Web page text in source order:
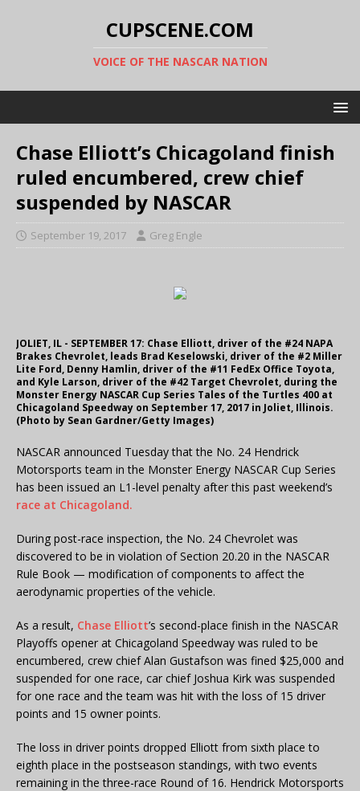
CUPSCENE.COM
VOICE OF THE NASCAR NATION
Chase Elliott’s Chicagoland finish
ruled encumbered, crew chief
suspended by NASCAR
September 19, 2017 Greg Engle
JOLIET, IL - SEPTEMBER 17: Chase Elliott, driver of the #24 NAPA
Brakes Chevrolet, leads Brad Keselowski, driver of the #2 Miller
Lite Ford, Denny Hamlin, driver of the #11 FedEx Office Toyota,
and Kyle Larson, driver of the #42 Target Chevrolet, during the
Monster Energy NASCAR Cup Series Tales of the Turtles 400 at
Chicagoland Speedway on September 17, 2017 in Joliet, Illinois.
(Photo by Sean Gardner/Getty Images)
NASCAR announced Tuesday that the No. 24 Hendrick
Motorsports team in the Monster Energy NASCAR Cup Series
has been issued an L1-level penalty after this past weekend’s
race at Chicagoland.
During post-race inspection, the No. 24 Chevrolet was
discovered to be in violation of Section 20.20 in the NASCAR
Rule Book — modification of components to affect the
aerodynamic properties of the vehicle.
As a result, Chase Elliott’s second-place finish in the NASCAR
Playoffs opener at Chicagoland Speedway was ruled to be
encumbered, crew chief Alan Gustafson was fined $25,000 and
suspended for one race, car chief Joshua Kirk was suspended
for one race and the team was hit with the loss of 15 driver
points and 15 owner points.
The loss in driver points dropped Elliott from sixth place to
eighth place in the postseason standings, with two events
remaining in the three-race Round of 16. Hendrick Motorsports